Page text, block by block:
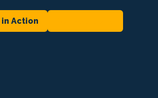
Action